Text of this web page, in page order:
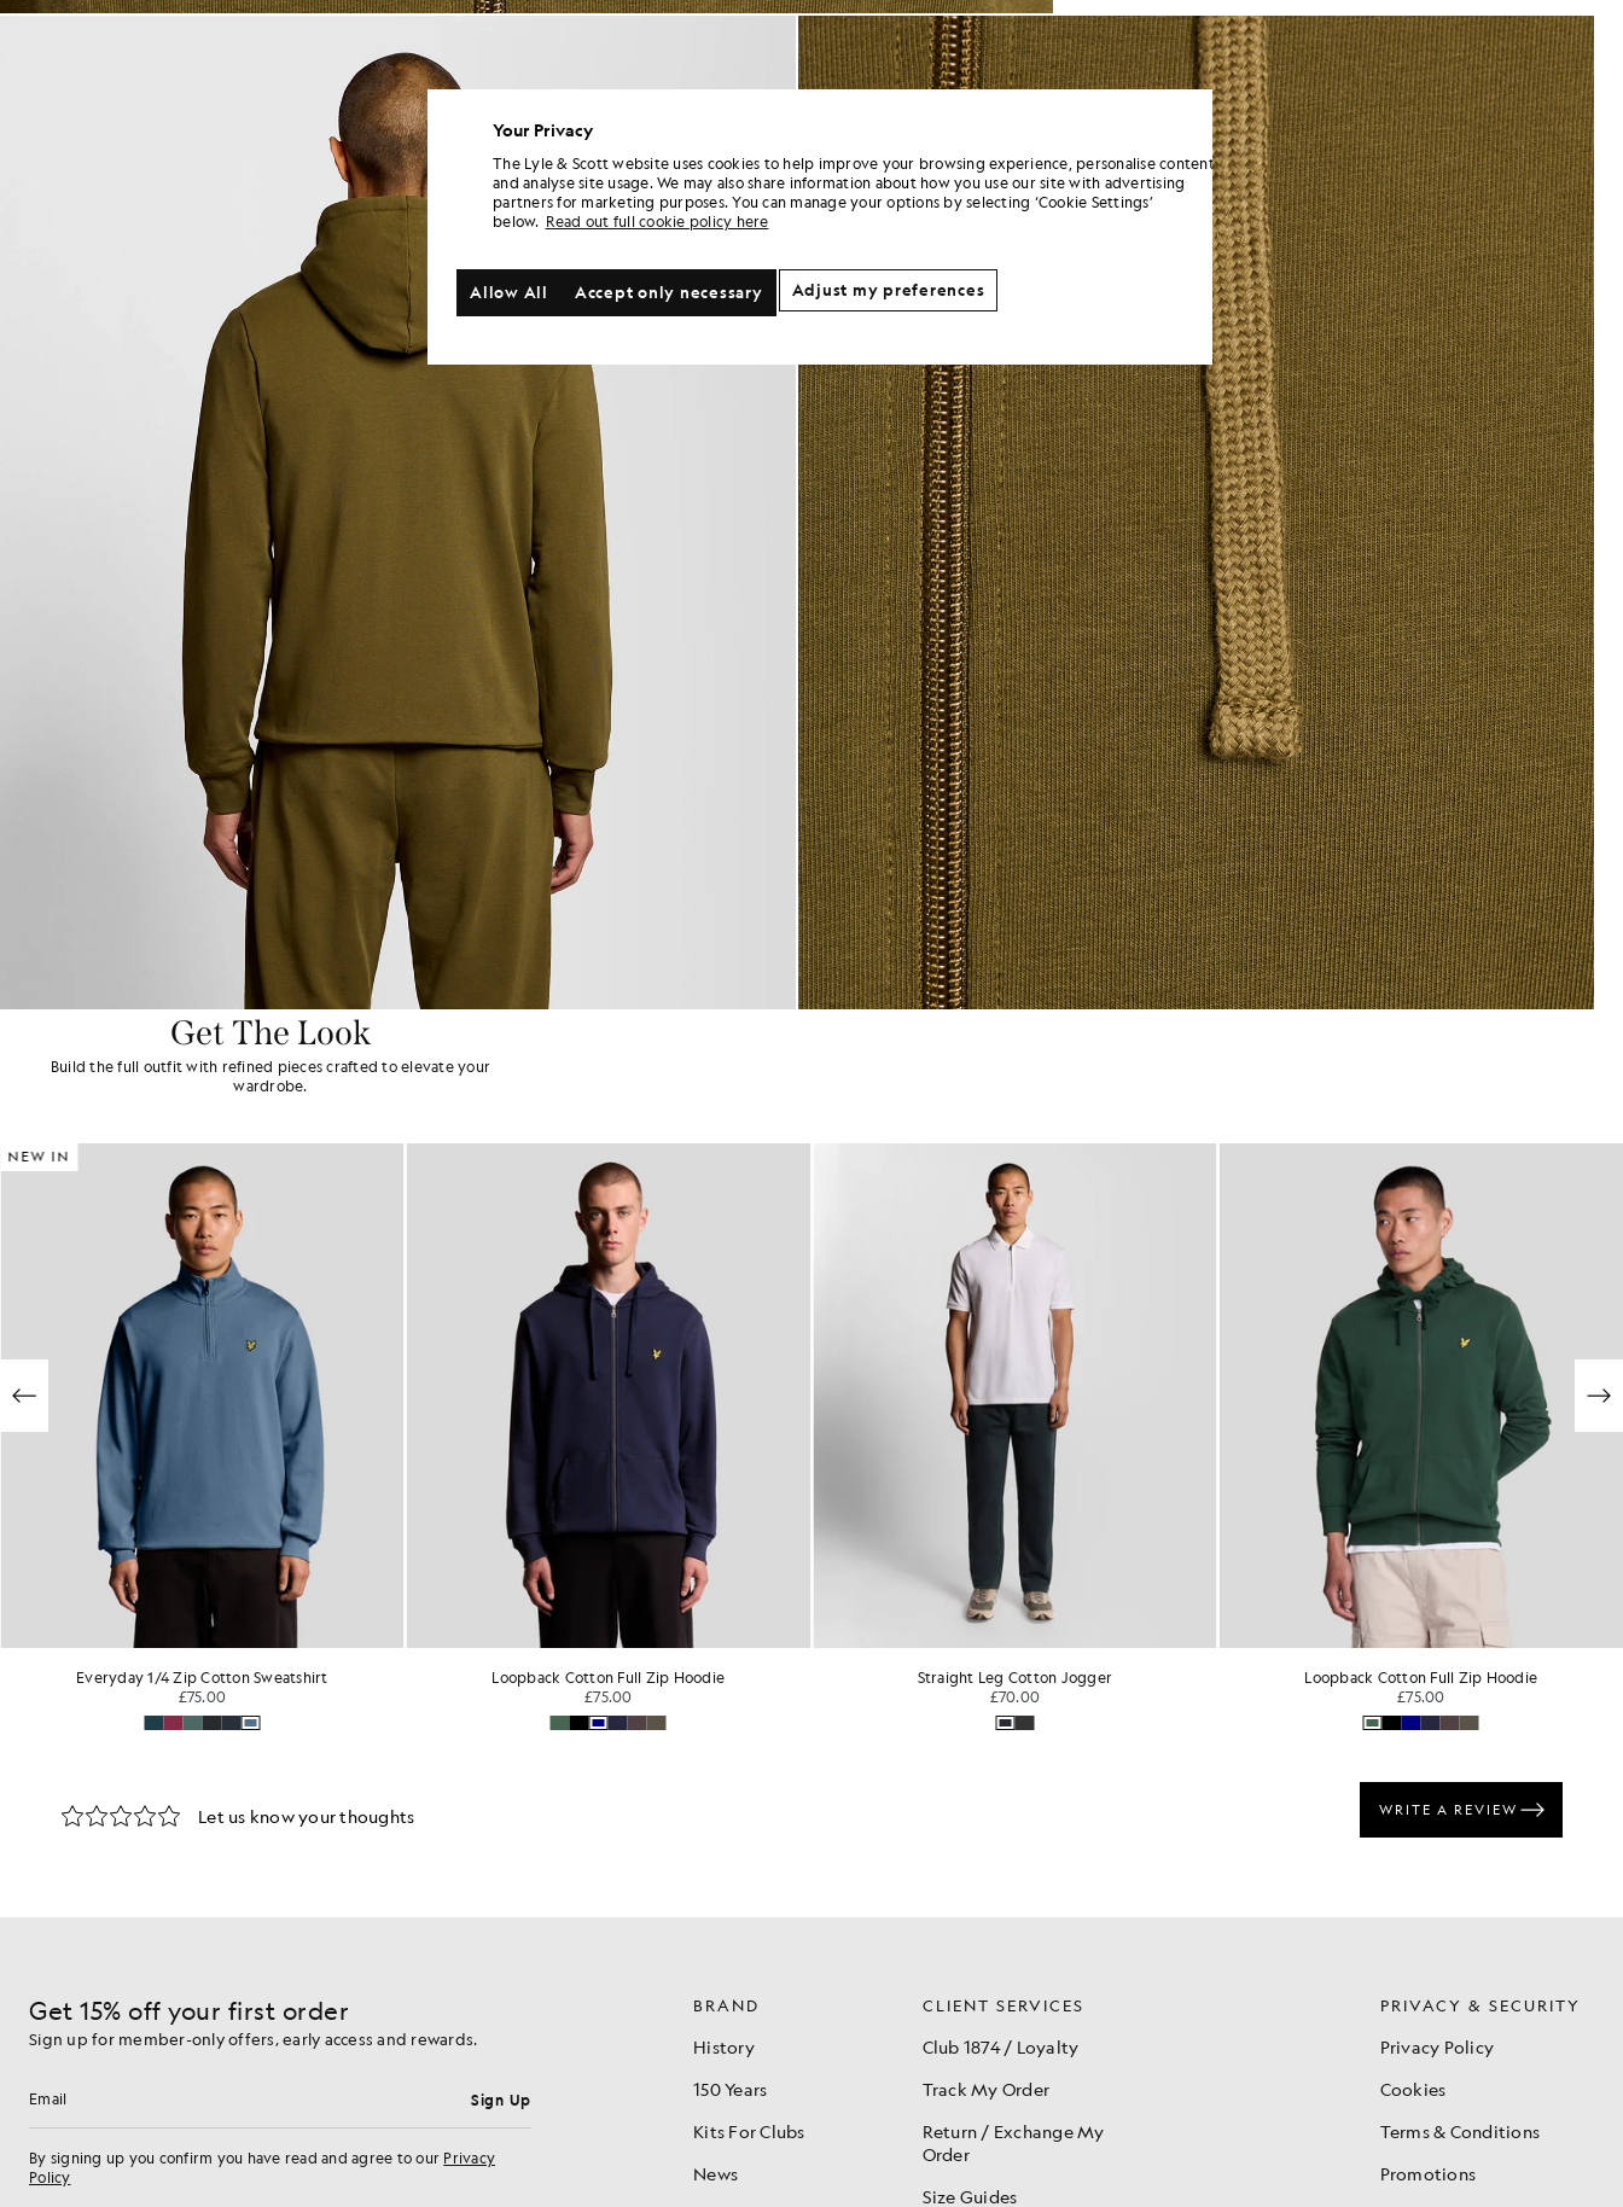
Man wears Lightweight Lounge Zip Hoodie in Olive Man wears Lightweight Lounge Zip Hoodie in
Get The Look
Build the full outfit with refined pieces crafted to elevate your
wardrobe.
Loopback Cotton Full Zip Hoodie
£75.00
Straight Leg Cotton Jogger
£70.00
Loopback Cotton Full Zip Hoodie
£75.00
Tipped Long Sleeve Polo Shirt
BIG & TALL
Get 15% off your first order
Sign up for member-only offers, early access and rewards.
Email address Sign Up
By signing up you confirm you have read and agree to our Privacy
Policy
BRAND
History
150 Years
Kits For Clubs
News
CLIENT SERVICES
Club 1874 / Loyalty
Track My Order
Return / Exchange My
Order
Size Guides
PRIVACY & SECURITY
Privacy Policy
Cookies
Terms & Conditions
Promotions
Your Privacy
The Lyle & Scott website uses cookies to help improve your browsing experience, personalise content
and analyse site usage. We may also share information about how you use our site with advertising
partners for marketing purposes. You can manage your options by selecting ‘Cookie Settings’
below. Read out full cookie policy here
Accept only necessary
Allow All Adjust my preferences